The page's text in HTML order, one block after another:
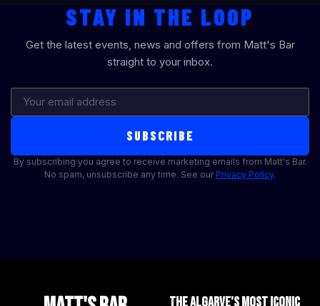
STAY IN THE LOOP
Get the latest events, news and offers from Matt's Bar
straight to your inbox.
SUBSCRIBE
By subscribing you agree to receive marketing emails from Matt's Bar.
No spam, unsubscribe any time. See our Privacy Policy.
THE ALGARVE'S MOST ICONIC